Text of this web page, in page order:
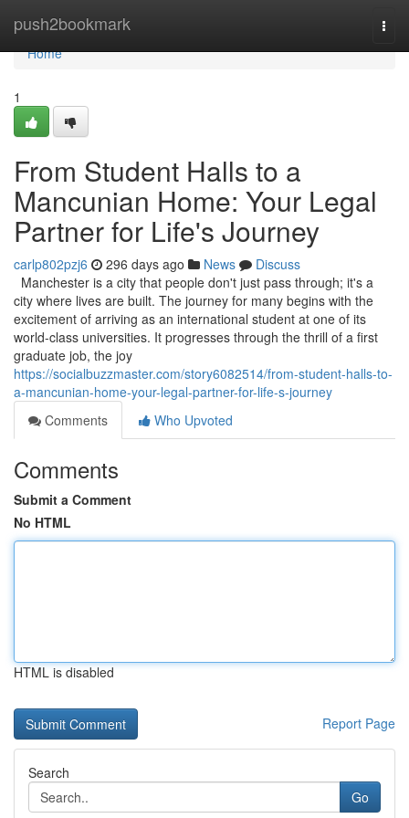
push2bookmark
Home
Home
1
From Student Halls to a
Mancunian Home: Your Legal
Partner for Life's Journey
carlp802pzj6 296 days ago News
Discuss
Manchester is a city that people don't just pass through; it's a
city where lives are built. The journey for many begins with the
excitement of arriving as an international student at one of its
world-class universities. It progresses through the thrill of a first
graduate job, the joy
https://socialbuzzmaster.com/story6082514/from-student-halls-to-
a-mancunian-home-your-legal-partner-for-life-s-journey
Comments
Who Upvoted
Comments
Submit a Comment
No HTML
HTML is disabled
Report Page
Search
Go